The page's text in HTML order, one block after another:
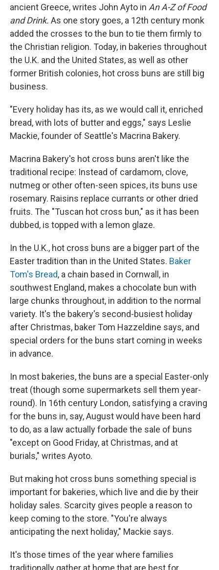
ancient Greece, writes John Ayto in An A-Z of Food
and Drink. As one story goes, a 12th century monk
added the crosses to the bun to tie them firmly to
the Christian religion. Today, in bakeries throughout
the U.K. and the United States, as well as other
former British colonies, hot cross buns are still big
business.
"Every holiday has its, as we would call it, enriched
bread, with lots of butter and eggs," says Leslie
Mackie, founder of Seattle's Macrina Bakery.
Macrina Bakery's hot cross buns aren't like the
traditional recipe: Instead of cardamom, clove,
nutmeg or other often-seen spices, its buns use
rosemary. Raisins replace currants or other dried
fruits. The "Tuscan hot cross bun," as it has been
dubbed, is topped with a lemon glaze.
In the U.K., hot cross buns are a bigger part of the
Easter tradition than in the United States. Baker
Tom's Bread, a chain based in Cornwall, in
southwest England, makes a chocolate bun with
large chunks throughout, in addition to the normal
variety. It's the bakery's second-busiest holiday
after Christmas, baker Tom Hazzeldine says, and
special orders for the buns start coming in weeks
in advance.
In most bakeries, the buns are a special Easter-only
treat (though some supermarkets sell them year-
round). In 16th century London, satisfying a craving
for the buns in, say, August would have been hard
to do, as a law actually forbade the sale of buns
"except on Good Friday, at Christmas, and at
burials," writes Ayoto.
But making hot cross buns something special is
important for bakeries, which live and die by their
holiday sales. Scarcity gives people a reason to
keep coming to the store. "You're always
anticipating the next holiday," Mackie says.
It's those times of the year where families
traditionally gather at home that are best for